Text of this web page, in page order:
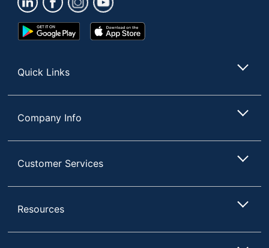
Google
Play
App
Store
Quick Links
Company Info
Customer Services
Resources